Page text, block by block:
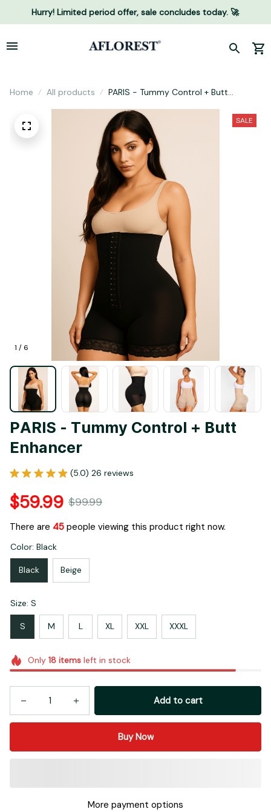
Hurry! Limited period offer, sale concludes today. 🚀
Home All products
PARIS - Tummy Control + Butt
1 / 6
SALE
PARIS - Tummy Control + Butt
Enhancer
(5.0) 26 reviews
$59.99 $99.99
There are 45 people viewing this product right now.
Color: Black
Black Beige
Size: S
S M L XL XXL XXXL
Only 18itemsleft in stock
Add to cart
Buy Now
More payment options